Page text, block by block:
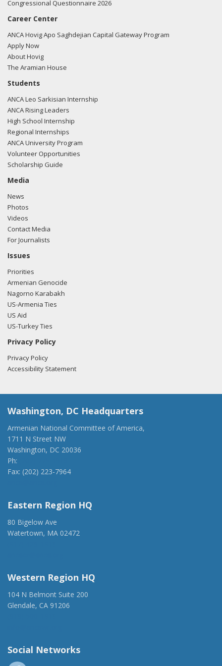
should remain steadfast in its support for our friends in
Azerbaijan.
03/16 -Rep. Perry attended a Turkic American Alliance
event in DC
05/18/15 -Rep. Perry became 2nd cosponsor of Rep.
Sessions anti-Armenian Genocide resolution.
Congressional Questionnaire 2026
Career Center
ANCA Hovig Apo Saghdejian Capital Gateway Program
Apply Now
About Hovig
The Aramian House
Students
ANCA Leo Sarkisian Internship
ANCA Rising Leaders
High School Internship
Regional Internships
ANCA University Program
Volunteer Opportunities
Scholarship Guide
Media
News
Photos
Videos
Contact Media
For Journalists
Issues
Priorities
Armenian Genocide
Nagorno Karabakh
US-Armenia Ties
US Aid
US-Turkey Ties
Privacy Policy
Privacy Policy
Accessibility Statement
Washington, DC Headquarters
Armenian National Committee of America,
1711 N Street NW
Washington, DC 20036
Ph:
Fax: (202) 223-7964
Eastern Region HQ
80 Bigelow Ave
Watertown, MA 02472
Western Region HQ
104 N Belmont Suite 200
Glendale, CA 91206
Social Networks